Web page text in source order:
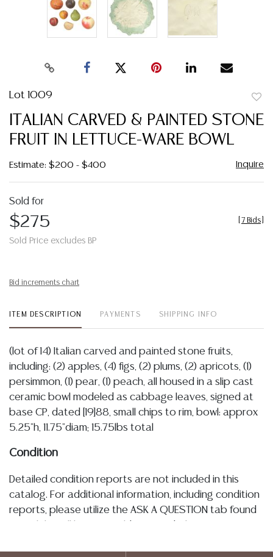
Lot 1009
ITALIAN CARVED & PAINTED STONE
FRUIT IN LETTUCE-WARE BOWL
Estimate: $200 - $400 Inquire
Sold for
$275
Sold Price excludes BP
7 Bids
Bid increments chart
ITEM DESCRIPTION PAYMENTS SHIPPING INFO
(lot of 14) Italian carved and painted stone fruits,
including: (2) apples, (4) figs, (2) plums, (2) apricots, (1)
persimmon, (1) pear, (1) peach, all housed in a slip cast
ceramic bowl modeled as cabbage leaves, signed at
base CP, dated [19]88, small chips to rim, bowl: approx
5.25"h, 11.75"diam; 15.75lbs total
Condition
Detailed condition reports are not included in this
catalog. For additional information, including condition
reports, please utilize the ASK A QUESTION tab found